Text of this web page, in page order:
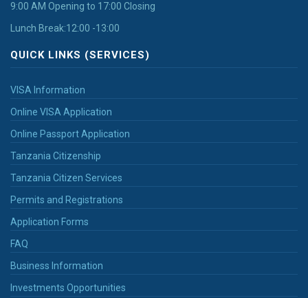
9:00 AM Opening to 17:00 Closing
Lunch Break:12:00 -13:00
QUICK LINKS (SERVICES)
VISA Information
Online VISA Application
Online Passport Application
Tanzania Citizenship
Tanzania Citizen Services
Permits and Registrations
Application Forms
FAQ
Business Information
Investments Opportunities